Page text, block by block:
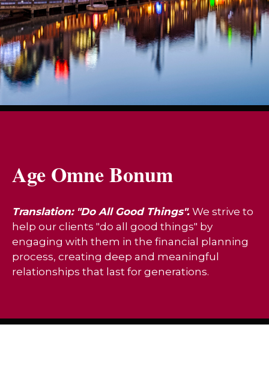
Age Omne Bonum
Translation: "Do All Good Things". We strive to
help our clients "do all good things" by
engaging with them in the financial planning
process, creating deep and meaningful
relationships that last for generations.